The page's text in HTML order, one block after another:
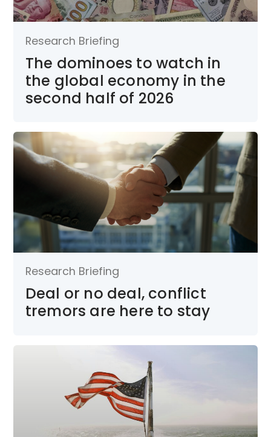
Research Briefing
The dominoes to watch in
the global economy in the
second half of 2026
Research Briefing
Deal or no deal, conflict
tremors are here to stay